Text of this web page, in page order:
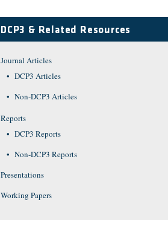
DCP3 & Related Resources
Journal Articles
DCP3 Articles
Non-DCP3 Articles
Reports
DCP3 Reports
Non-DCP3 Reports
Presentations
Working Papers